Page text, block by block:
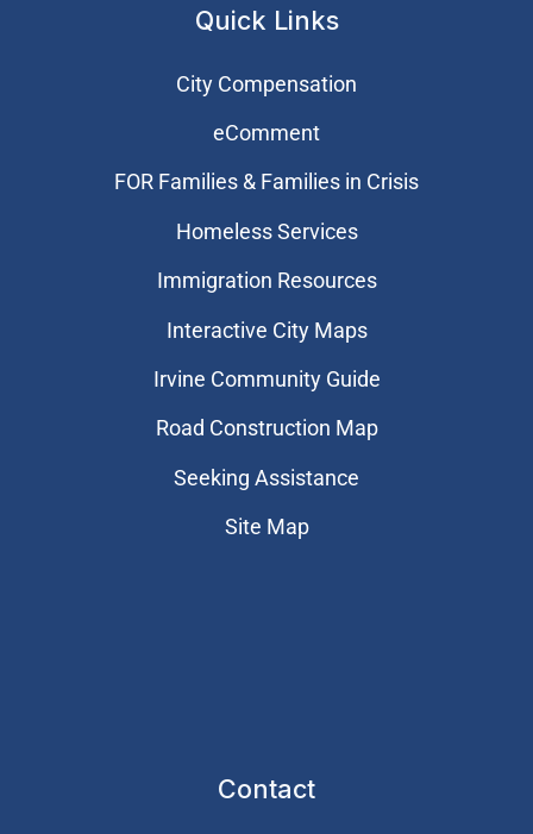
Quick Links
City Compensation
eComment
FOR Families & Families in Crisis
Homeless Services
Immigration Resources
Interactive City Maps
Irvine Community Guide
Road Construction Map
Seeking Assistance
Site Map
Contact